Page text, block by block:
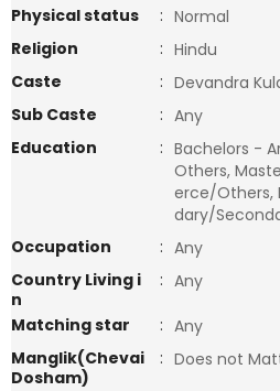
Physical status
: Normal
Religion
: Hindu
Caste
: Devandra
Sub Caste
: Any
Education
: Bachelors -
Others,
erce/Others,
dary/
Occupation
: Any
Country Living i
n
: Any
Matching star
: Any
Manglik(Chevai
Dosham)
: Does not